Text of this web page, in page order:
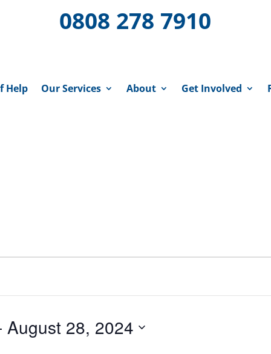
0808 278 7910
Help Our Services About Get Involved
August 28, 2024